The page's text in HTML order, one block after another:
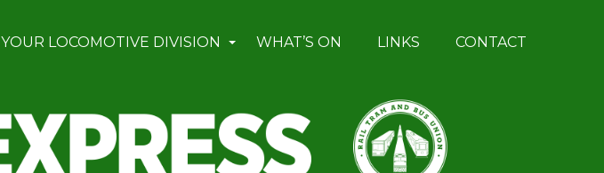
YOUR LOCOMOTIVE DIVISION WHAT’S ON LINKS CONTACT